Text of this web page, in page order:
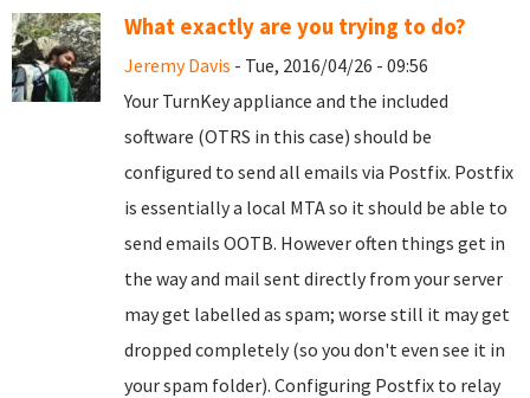
What exactly are you trying to do?
Jeremy Davis - Tue, 2016/04/26 - 09:56
Your TurnKey appliance and the included
software (OTRS in this case) should be
configured to send all emails via Postfix. Postfix
is essentially a local MTA so it should be able to
send emails OOTB. However often things get in
the way and mail sent directly from your server
may get labelled as spam; worse still it may get
dropped completely (so you don't even see it in
your spam folder). Configuring Postfix to relay